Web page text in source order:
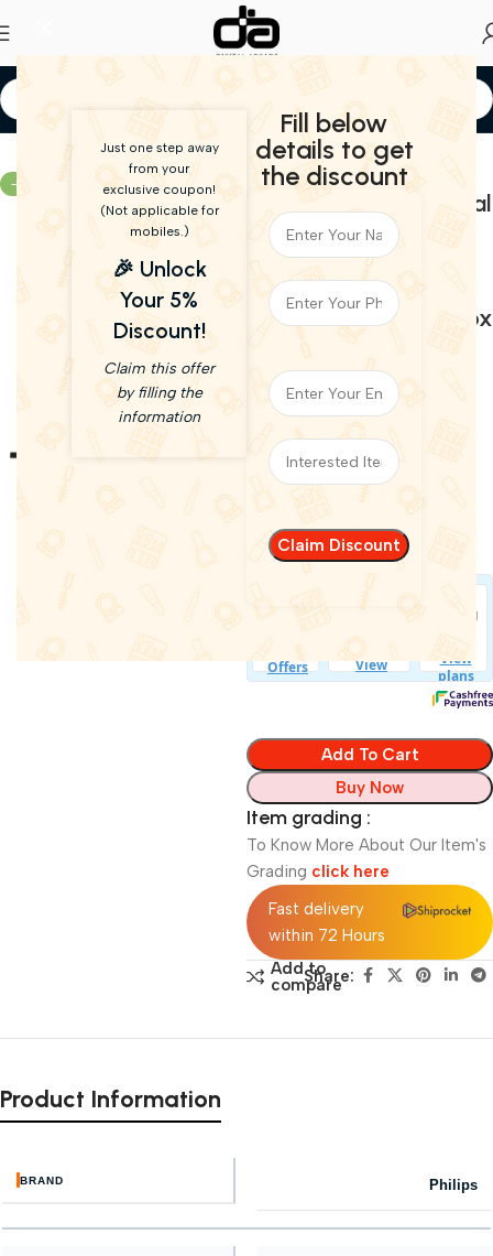
Just one step away
from your
exclusive coupon!
(Not applicable for
mobiles.)
🎉 Unlock
Your 5%
Discount!
Claim this offer
by filling the
information
Fill below
details to get
the discount
Home Speakers
Live Demo
-57%
Philips TAB7007 2.1
CH 240W Dolby Digital
Plus Bluetooth
Soundbar V5.3 with
Extra bass, Wireless
subwoofer – Open Box
21,990.00
9,490.00
(incl. GST)
Power Output(RMS): 240 W
Bluetooth Version: 5.3
Wireless range: 20 m
Wireless music streaming via
Bluetooth
In stock
Add To Cart
Buy Now
Item grading :
To Know More About Our Item's
Grading click here
Fast delivery
within 72 Hours
Add to
compare
Share:
Product Information
BRAND Philips